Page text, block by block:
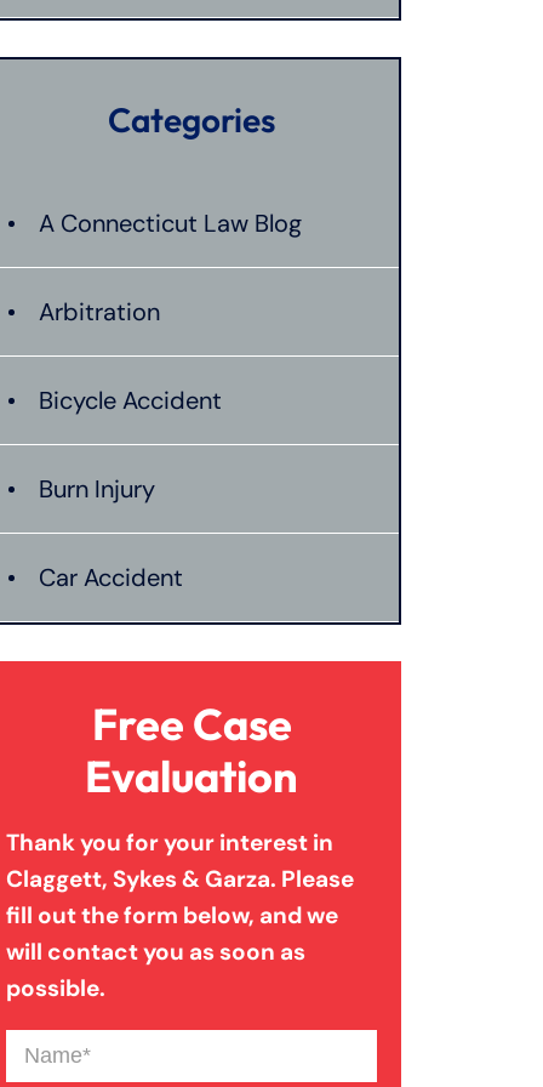
Categories
A Connecticut Law Blog
Arbitration
Bicycle Accident
Burn Injury
Car Accident
Catastrophic Injury
Connecticut Laws
Conservatorships
CT Car Accident Law
Free Case
Evaluation
Thank you for your interest in
Claggett, Sykes & Garza. Please
fill out the form below, and we
will contact you as soon as
possible.
Name(Required)